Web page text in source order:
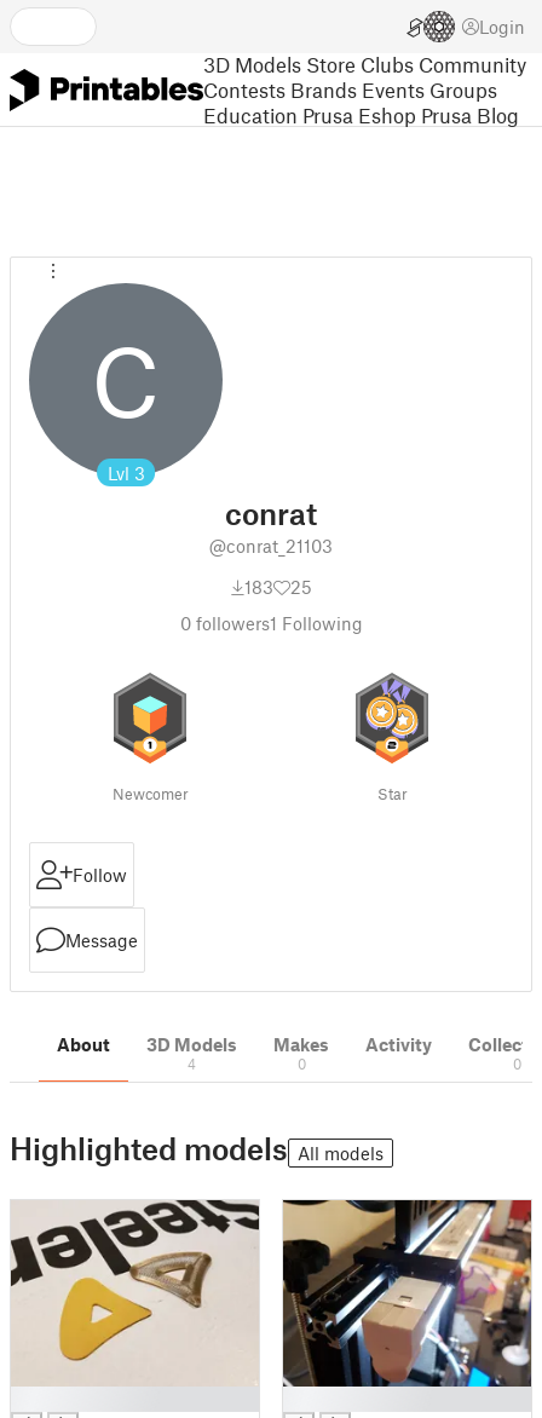
Login
3D Models Store Clubs Community
Contests Brands Events Groups
Education Prusa Eshop Prusa Blog
C
Lvl 3
conrat
@conrat_21103
183
25
0followers1 Following
Newcomer Star
Follow
Message
About 3D Models
4
Makes
0
Activity
0
Highlighted models All models